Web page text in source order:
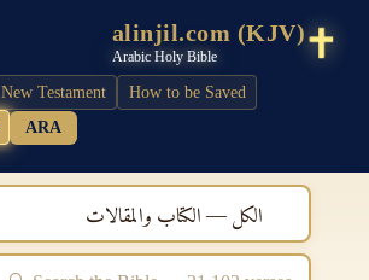
Arabic Holy Bible
alinjil.com (KJV)
New Testament
How to be Saved
ARA
الكل — الكتاب والمقالات